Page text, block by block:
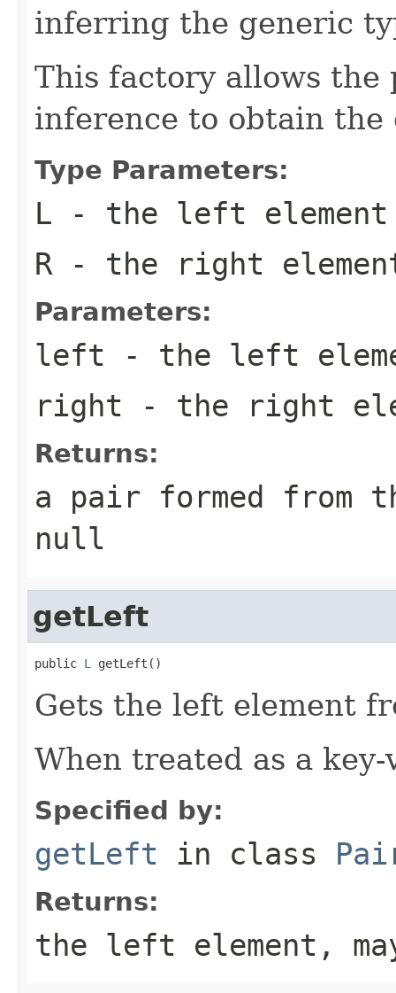
inferring the generic
This factory allows the
inference to obtain the
Type Parameters:
L - the left element
R - the right
Parameters:
left - the left
right - the right
Returns:
a pair formed from
null
getLeft
public L getLeft()
Gets the left element
When treated as a
Specified by:
getLeft in class
Returns:
the left element,